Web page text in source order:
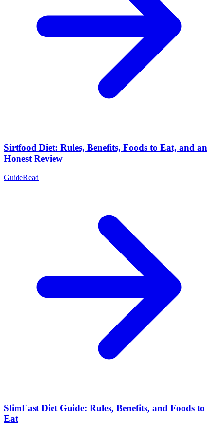
Sirtfood Diet: Rules, Benefits, Foods to Eat, and an
Honest Review
GuideRead
SlimFast Diet Guide: Rules, Benefits, and Foods to
Eat